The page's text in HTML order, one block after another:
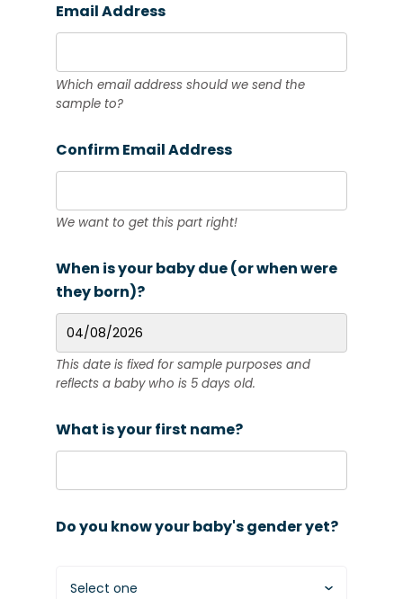
Email Address
Which email address should we send the
sample to?
Confirm Email Address
We want to get this part right!
When is your baby due (or when were
they born)?
This date is fixed for sample purposes and
reflects a baby who is 5 days old.
What is your first name?
Do you know your baby's gender yet?
Select one